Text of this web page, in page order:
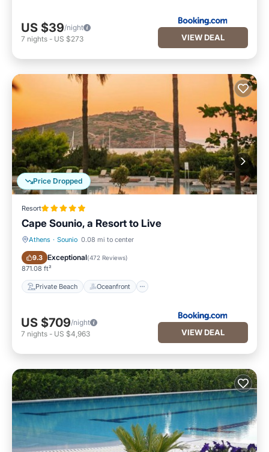
US $39/night
7 nights - US $273 VIEW DEAL
Price Dropped
Resort
Cape Sounio, a Resort to Live
Athens · Sounio 0.08 mi to center
9.3 Exceptional(472 Reviews)
871.08 ft²
Private Beach Oceanfront
Private Beach Oceanfront
US $709/night
7 nights - US $4,963 VIEW DEAL